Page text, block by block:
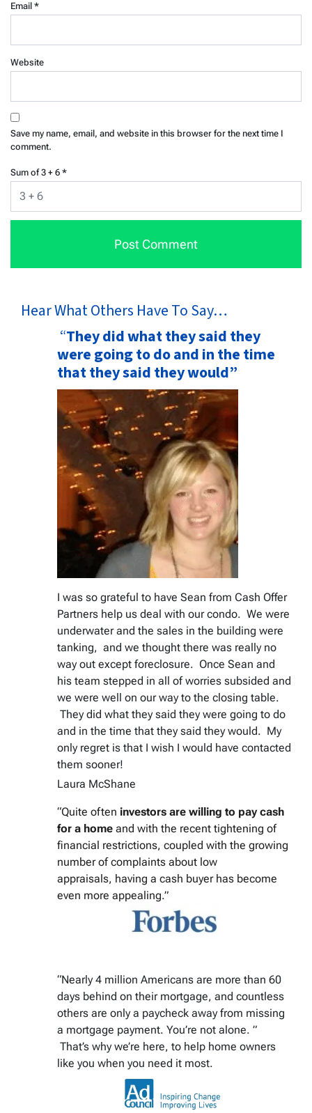
Email *
Website
Save my name, email, and website in this browser for the next time I
comment.
Sum of 3 + 6 *
Hear What Others Have To Say…
“They did what they said they
were going to do and in the time
that they said they would”
I was so grateful to have Sean from Cash Offer
Partners help us deal with our condo. We were
underwater and the sales in the building were
tanking, and we thought there was really no
way out except foreclosure. Once Sean and
his team stepped in all of worries subsided and
we were well on our way to the closing table.
They did what they said they were going to do
and in the time that they said they would. My
only regret is that I wish I would have contacted
them sooner!
Laura McShane
“Quite often investors are willing to pay cash
for a home and with the recent tightening of
financial restrictions, coupled with the growing
number of complaints about low
appraisals, having a cash buyer has become
even more appealing.”
“Nearly 4 million Americans are more than 60
days behind on their mortgage, and countless
others are only a paycheck away from missing
a mortgage payment. You’re not alone. ”
That’s why we’re here, to help home owners
like you when you need it most.